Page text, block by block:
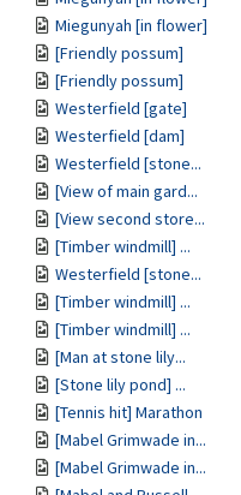
Miegunyah [in flower]
[Friendly possum]
[Friendly possum]
Westerfield [gate]
Westerfield [dam]
Westerfield [stone...
[View of main gard...
[View second store...
[Timber windmill] ...
Westerfield [stone...
[Timber windmill] ...
[Timber windmill] ...
[Man at stone lily...
[Stone lily pond] ...
[Tennis hit] Marathon
[Mabel Grimwade in...
[Mabel Grimwade in...